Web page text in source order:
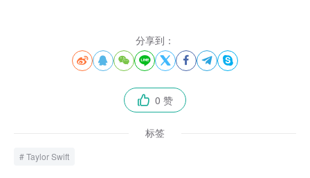
分享到：
       
 0 赞
标签
Taylor Swift